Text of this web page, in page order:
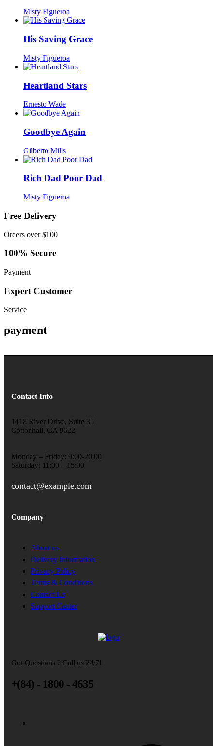
Misty Figueroa
His Saving Grace
Misty Figueroa
Heartland Stars
Ernesto Wade
Goodbye Again
Gilberto Mills
Rich Dad Poor Dad
Misty Figueroa
Free Delivery
Orders over $100
100% Secure
Payment
Expert Customer
Service
payment
Contact Info
1418 River Drive, Suite 35
Cottonhall, CA 9622
Monday – Friday: 9:00-20:00
Saturday: 11:00 – 15:00
contact@example.com
Company
About us
Delivery Information
Privacy Policy
Terms & Conditions
Contact Us
Support Center
Got Questions ? Call us 24/7!
+(84) - 1800 - 4635